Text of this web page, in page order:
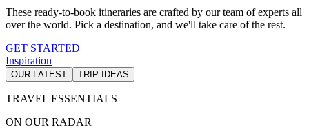
These ready-to-book itineraries are crafted by our team of experts all
over the world. Pick a destination, and we'll take care of the rest.
GET STARTED
Inspiration
OUR LATEST TRIP IDEAS
TRAVEL ESSENTIALS
ON OUR RADAR